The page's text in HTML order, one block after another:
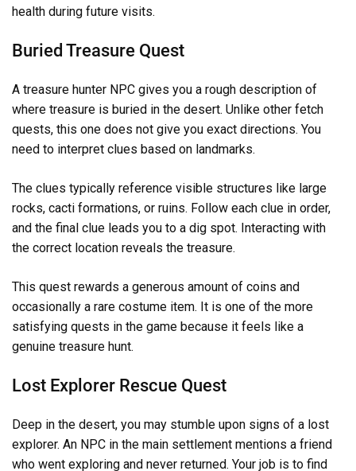
health during future visits.
Buried Treasure Quest
A treasure hunter NPC gives you a rough description of
where treasure is buried in the desert. Unlike other fetch
quests, this one does not give you exact directions. You
need to interpret clues based on landmarks.
The clues typically reference visible structures like large
rocks, cacti formations, or ruins. Follow each clue in order,
and the final clue leads you to a dig spot. Interacting with
the correct location reveals the treasure.
This quest rewards a generous amount of coins and
occasionally a rare costume item. It is one of the more
satisfying quests in the game because it feels like a
genuine treasure hunt.
Lost Explorer Rescue Quest
Deep in the desert, you may stumble upon signs of a lost
explorer. An NPC in the main settlement mentions a friend
who went exploring and never returned. Your job is to find